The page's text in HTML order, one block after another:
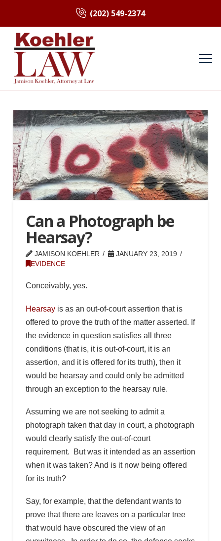
(202) 549-2374
Can a Photograph be
Hearsay?
JAMISON KOEHLER
JANUARY 23, 2019
EVIDENCE
Conceivably, yes.
Hearsayis as an out-of-court assertion that is
offered to prove the truth of the matter asserted. If
the evidence in question satisfies all three
conditions (that is, it is out-of-court, it is an
assertion, and it is offered for its truth), then it
would be hearsay and could only be admitted
through an exception to the hearsay rule.
Assuming we are not seeking to admit a
photograph taken that day in court, a photograph
would clearly satisfy the out-of-court
requirement. But was it intended as an assertion
when it was taken? And is it now being offered
for its truth?
Say, for example, that the defendant wants to
prove that there are leaves on a particular tree
that would have obscured the view of an